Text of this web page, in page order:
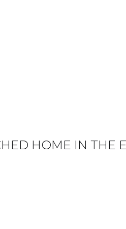
HOME IN THE